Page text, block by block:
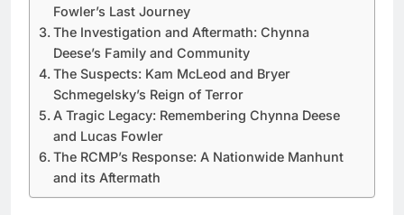
Fowler’s Last Journey
The Investigation and Aftermath: Chynna
Deese’s Family and Community
The Suspects: Kam McLeod and Bryer
Schmegelsky’s Reign of Terror
A Tragic Legacy: Remembering Chynna Deese
and Lucas Fowler
The RCMP’s Response: A Nationwide Manhunt
and its Aftermath